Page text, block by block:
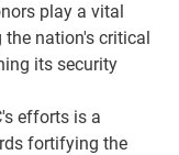
play a vital
nation's critical
its security
efforts is a
fortifying the